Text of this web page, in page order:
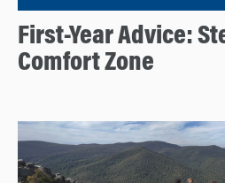
First-Year Advice:
Comfort Zone